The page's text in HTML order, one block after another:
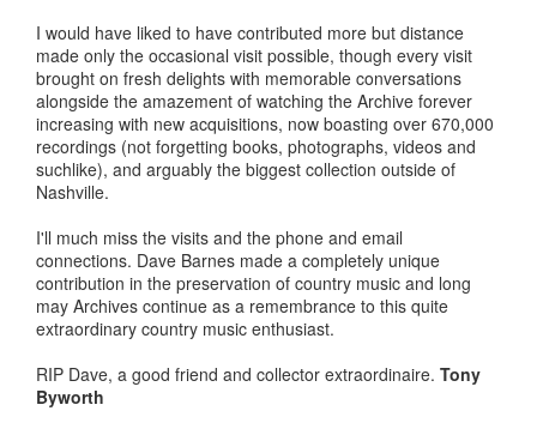
I would have liked to have contributed more but distance
made only the occasional visit possible, though every visit
brought on fresh delights with memorable conversations
alongside the amazement of watching the Archive forever
increasing with new acquisitions, now boasting over 670,000
recordings (not forgetting books, photographs, videos and
suchlike), and arguably the biggest collection outside of
Nashville.
I'll much miss the visits and the phone and email
connections. Dave Barnes made a completely unique
contribution in the preservation of country music and long
may Archives continue as a remembrance to this quite
extraordinary country music enthusiast.
RIP Dave, a good friend and collector extraordinaire. Tony
Byworth